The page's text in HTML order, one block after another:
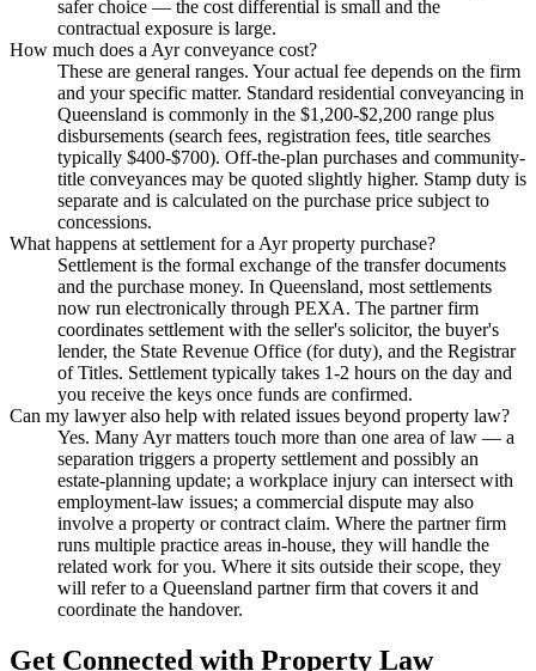
safer choice — the cost differential is small and the
contractual exposure is large.
How much does a Ayr conveyance cost?
These are general ranges. Your actual fee depends on the firm
and your specific matter. Standard residential conveyancing in
Queensland is commonly in the $1,200-$2,200 range plus
disbursements (search fees, registration fees, title searches
typically $400-$700). Off-the-plan purchases and community-
title conveyances may be quoted slightly higher. Stamp duty is
separate and is calculated on the purchase price subject to
concessions.
What happens at settlement for a Ayr property purchase?
Settlement is the formal exchange of the transfer documents
and the purchase money. In Queensland, most settlements
now run electronically through PEXA. The partner firm
coordinates settlement with the seller's solicitor, the buyer's
lender, the State Revenue Office (for duty), and the Registrar
of Titles. Settlement typically takes 1-2 hours on the day and
you receive the keys once funds are confirmed.
Can my lawyer also help with related issues beyond property law?
Yes. Many Ayr matters touch more than one area of law — a
separation triggers a property settlement and possibly an
estate-planning update; a workplace injury can intersect with
employment-law issues; a commercial dispute may also
involve a property or contract claim. Where the partner firm
runs multiple practice areas in-house, they will handle the
related work for you. Where it sits outside their scope, they
will refer to a Queensland partner firm that covers it and
coordinate the handover.
Get Connected with Property Law